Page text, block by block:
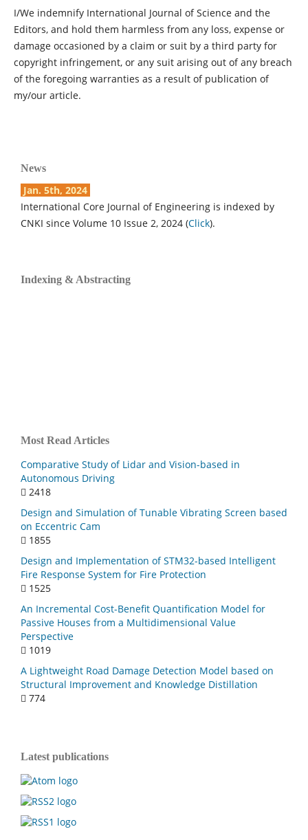
I/We indemnify International Journal of Science and the
Editors, and hold them harmless from any loss, expense or
damage occasioned by a claim or suit by a third party for
copyright infringement, or any suit arising out of any breach
of the foregoing warranties as a result of publication of
my/our article.
News
Jan. 5th, 2024
International Core Journal of Engineering is indexed by
CNKI since Volume 10 Issue 2, 2024 (Click).
Indexing & Abstracting
Most Read Articles
Comparative Study of Lidar and Vision-based in
Autonomous Driving
2418
Design and Simulation of Tunable Vibrating Screen based
on Eccentric Cam
1855
Design and Implementation of STM32-based Intelligent
Fire Response System for Fire Protection
1525
An Incremental Cost-Benefit Quantification Model for
Passive Houses from a Multidimensional Value
Perspective
1019
A Lightweight Road Damage Detection Model based on
Structural Improvement and Knowledge Distillation
774
Latest publications